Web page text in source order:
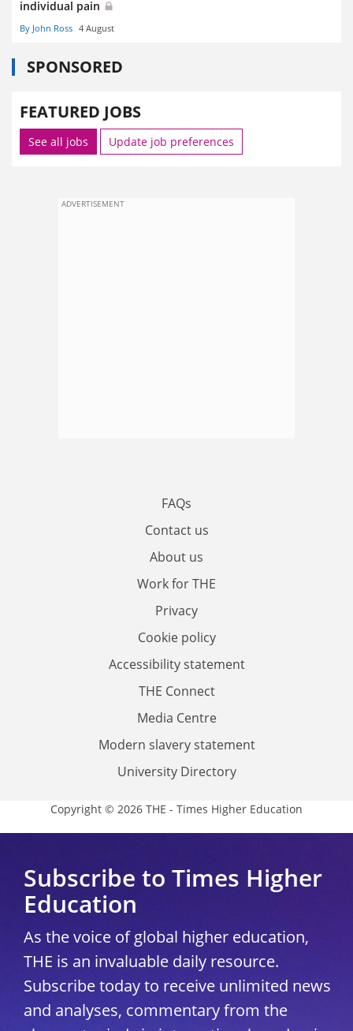
individual pain
By John Ross 4 August
SPONSORED
FEATURED JOBS
See all jobs Update job preferences
ADVERTISEMENT
FAQs
Contact us
About us
Work for THE
Privacy
Cookie policy
Accessibility statement
THE Connect
Media Centre
Modern slavery statement
University Directory
Copyright © 2026 THE - Times Higher Education
Subscribe to Times Higher
Education
As the voice of global higher education,
THE is an invaluable daily resource.
Subscribe today to receive unlimited news
and analyses, commentary from the